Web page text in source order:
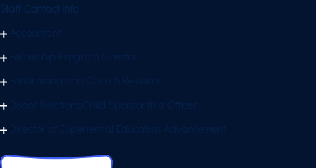
Staff Contact Info
Accountant
Fellowship Program Director
Fundraising and Church Relations
Donor Relations/Child Sponsorship Officer
Director of Experiential Education Advancement